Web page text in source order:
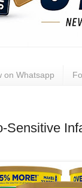
on Whatsapp
Sensitive